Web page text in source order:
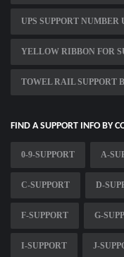
UPS SUPPORT NUMBER
YELLOW RIBBON FOR
TOWEL RAIL SUPPORT
FIND A SUPPORT INFO BY
0-9-SUPPORT A-
C-SUPPORT D-
F-SUPPORT G-
I-SUPPORT J-